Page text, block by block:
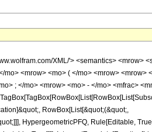
XML/'> <semantics> <mrow>
<mrow> <mo> ( </mo> <mrow> <mrow>
; </mo> <mrow> <mo> - </mo> <mfrac>
RowBox[List[&quot;(&quot;,
HypergeometricPFQ, Rule[Editable,